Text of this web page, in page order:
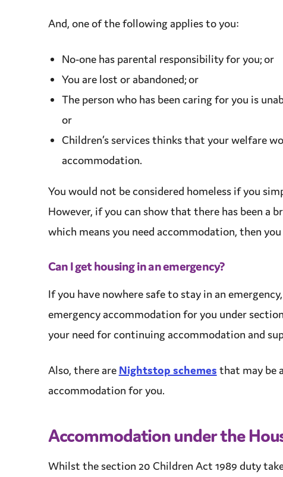
And, one of the following applies to you:
No-one has parental responsibilityfor you; or
You are lost or abandoned; or
The person who has been caring for you is
or
Children’s servicesthinks that yourwelfare
accommodation.
You would not be considered homeless if you
However, if you can show that there has been a
which means you need accommodation, then
Can I get housing in an emergency?
If you have nowhere safe to stay in an
emergencyaccommodation for you under
your need for continuing accommodation and
Also, there are Nightstop schemes that may be
accommodation for you.
Accommodationunder the
Whilst the section 20 Children Act 1989 duty